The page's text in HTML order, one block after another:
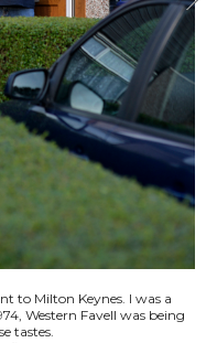
to Milton Keynes. I was a
Western Favell was being
tastes.